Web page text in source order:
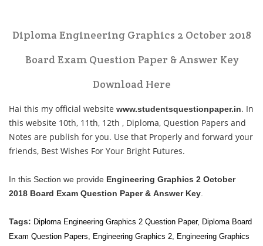
Diploma Engineering Graphics 2 October 2018
Board Exam Question Paper & Answer Key
Download Here
Hai this my official website www.studentsquestionpaper.in. In
this website 10th, 11th, 12th , Diploma, Question Papers and
Notes are publish for you. Use that Properly and forward your
friends, Best Wishes For Your Bright Futures.
In this Section we provide Engineering Graphics 2 October
2018 Board Exam Question Paper & Answer Key
Tags: Diploma Engineering Graphics 2 Question Paper, Diploma Board
Exam Question Papers, Engineering Graphics 2, Engineering Graphics